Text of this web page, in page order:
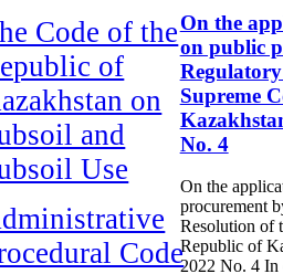
Code of the
of
on
and
Use
Code
On the
on public
Supreme
No. 4
On the
procurement
Resolution of
Republic of
2022 No. 4 In